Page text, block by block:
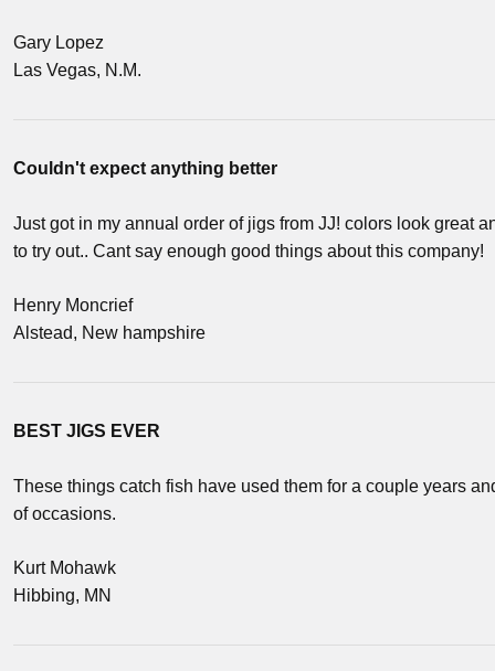
Gary Lopez
Las Vegas, N.M.
Couldn't expect anything better
Just got in my annual order of jigs from JJ! colors look great
to try out.. Cant say enough good things about this company!
Henry Moncrief
Alstead, New hampshire
BEST JIGS EVER
These things catch fish have used them for a couple years
of occasions.
Kurt Mohawk
Hibbing, MN